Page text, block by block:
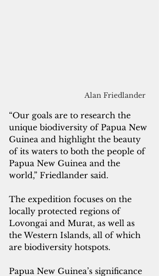
Alan Friedlander
“Our goals are to research the
unique biodiversity of Papua New
Guinea and highlight the beauty
of its waters to both the people of
Papua New Guinea and the
world,” Friedlander said.
The expedition focuses on the
locally protected regions of
Lovongai and Murat, as well as
the Western Islands, all of which
are biodiversity hotspots.
Papua New Guinea’s significance